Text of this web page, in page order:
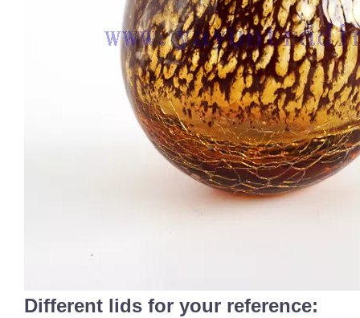
Different lids for your reference: